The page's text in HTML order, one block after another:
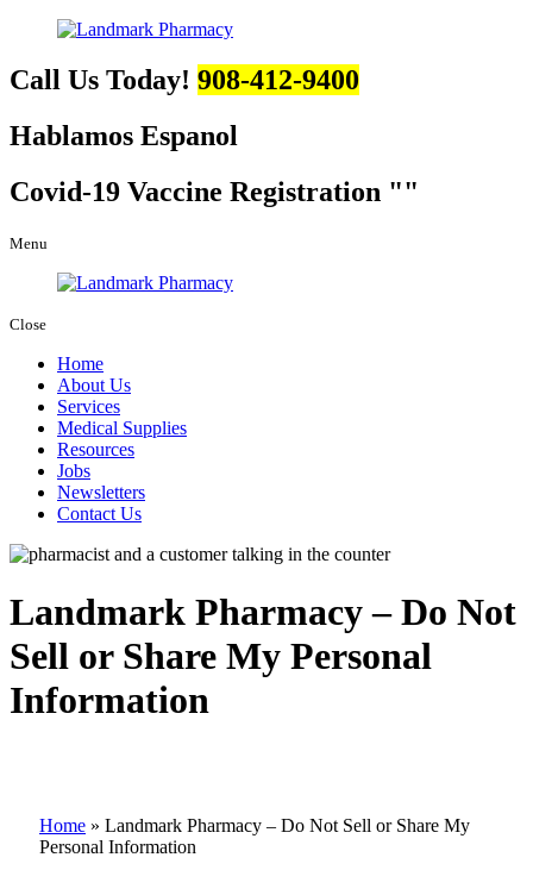
Call Us Today! 908-412-9400
Hablamos Espanol
Covid-19 Vaccine Registration
Menu
Close
Home
About Us
Services
Medical Supplies
Resources
Jobs
Newsletters
Contact Us
Landmark Pharmacy – Do Not
Sell or Share My Personal
Information
Home » Landmark Pharmacy – Do Not Sell or Share My
Personal Information